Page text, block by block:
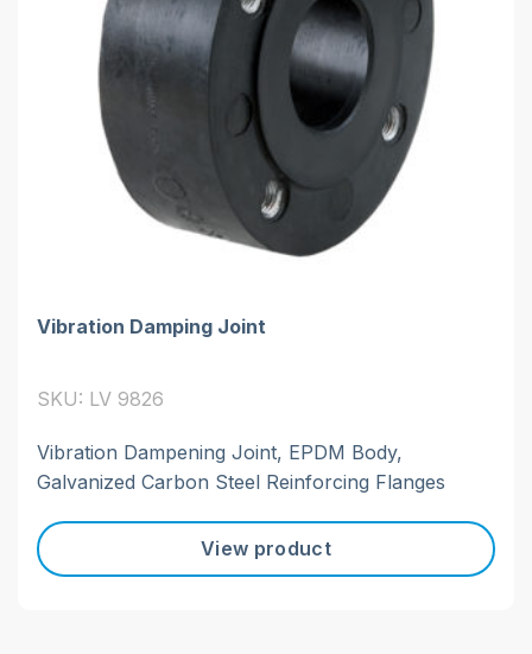
Vibration Damping Joint
SKU: LV 9826
Vibration Dampening Joint, EPDM Body,
Galvanized Carbon Steel Reinforcing Flanges
View product